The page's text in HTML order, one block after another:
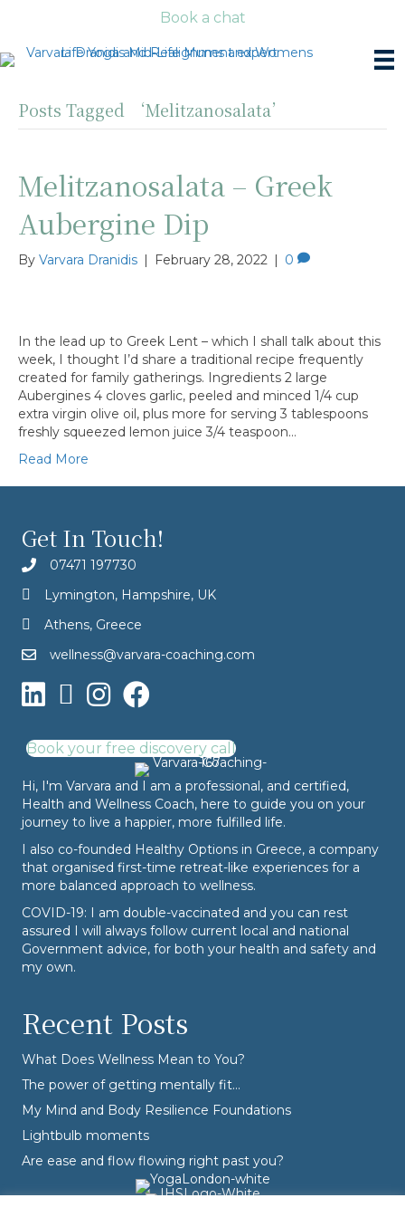
Book a chat
Posts Tagged ‘Melitzanosalata’
Melitzanosalata – Greek
Aubergine Dip
By Varvara Dranidis February 28, 2022 0
In the lead up to Greek Lent – which I shall talk about this
week, I thought I’d share a traditional recipe frequently
created for family gatherings. Ingredients 2 large
Aubergines 4 cloves garlic, peeled and minced 1/4 cup
extra virgin olive oil, plus more for serving 3 tablespoons
freshly squeezed lemon juice 3/4 teaspoon…
Read More
Get In Touch!
07471 197730
Lymington, Hampshire, UK
Athens, Greece
wellness@varvara-coaching.com
Book your free discovery call
Hi, I'm Varvara and I am a professional, and certified,
Health and Wellness Coach, here to guide you on your
journey to live a happier, more fulfilled life.
I also co-founded Healthy Options in Greece, a company
that organised first-time retreat-like experiences for a
more balanced approach to wellness.
COVID-19: I am double-vaccinated and you can rest
assured I will always follow current local and national
Government advice, for both your health and safety and
my own.
Recent Posts
What Does Wellness Mean to You?
The power of getting mentally fit…
My Mind and Body Resilience Foundations
Lightbulb moments
Are ease and flow flowing right past you?